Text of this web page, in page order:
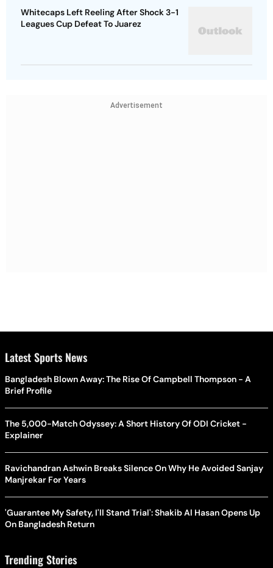
Whitecaps Left Reeling After Shock 3-1
Leagues Cup Defeat To Juarez
Advertisement
Latest Sports News
Bangladesh Blown Away: The Rise Of Campbell Thompson - A
Brief Profile
The 5,000-Match Odyssey: A Short History Of ODI Cricket -
Explainer
Ravichandran Ashwin Breaks Silence On Why He Avoided Sanjay
Manjrekar For Years
'Guarantee My Safety, I'll Stand Trial': Shakib Al Hasan Opens Up
On Bangladesh Return
Trending Stories